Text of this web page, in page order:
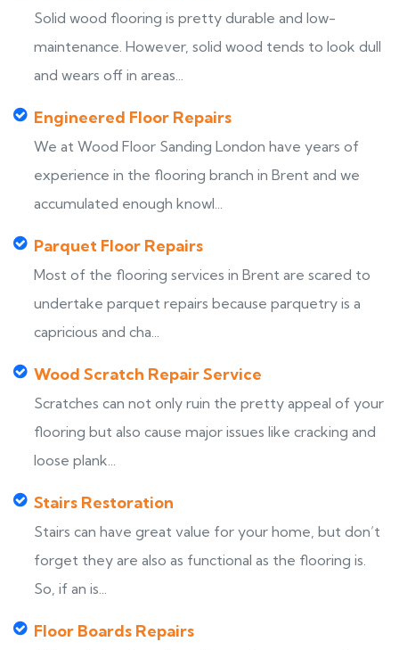
Solid wood flooring is pretty durable and low-
maintenance. However, solid wood tends to look dull
and wears off in areas...
Engineered Floor Repairs
We at Wood Floor Sanding London have years of
experience in the flooring branch in Brent and we
accumulated enough knowl...
Parquet Floor Repairs
Most of the flooring services in Brent are scared to
undertake parquet repairs because parquetry is a
capricious and cha...
Wood Scratch Repair Service
Scratches can not only ruin the pretty appeal of your
flooring but also cause major issues like cracking and
loose plank...
Stairs Restoration
Stairs can have great value for your home, but don’t
forget they are also as functional as the flooring is.
So, if an is...
Floor Boards Repairs